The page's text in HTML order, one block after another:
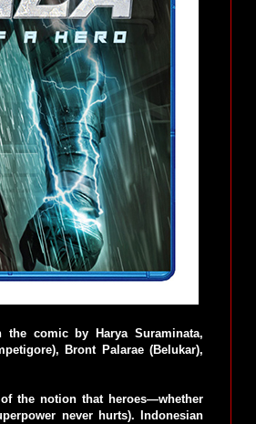
comic by Harya Suraminata,
Bront Palarae (Belukar),
the notion that heroes—whether
never hurts). Indonesian